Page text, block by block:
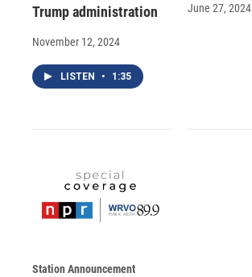
Trump administration
November 12, 2024
LISTEN • 1:35
June 27, 2024
Station Announcement